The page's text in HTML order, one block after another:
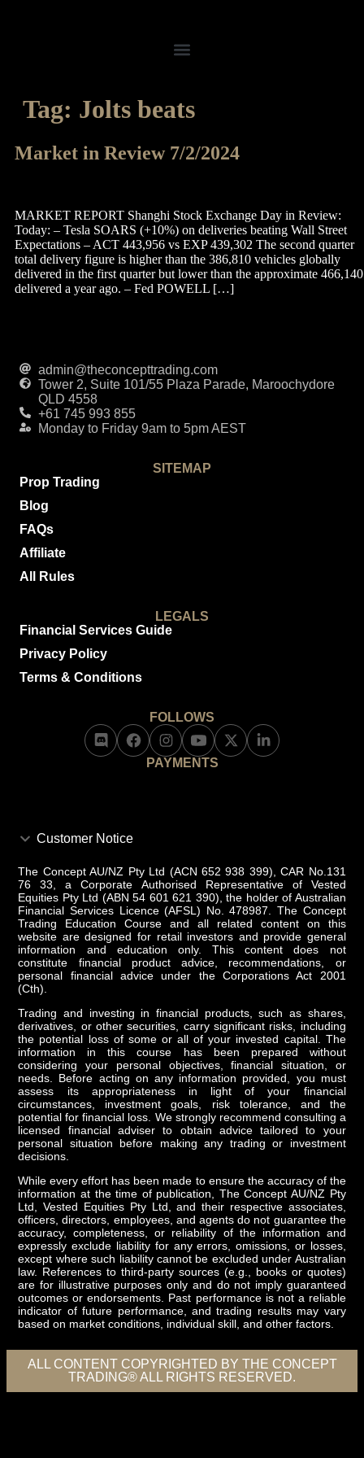
Tag: Jolts beats
Market in Review 7/2/2024
MARKET REPORT Shanghi Stock Exchange Day in Review:
Today: – Tesla SOARS (+10%) on deliveries beating Wall Street
Expectations – ACT 443,956 vs EXP 439,302 The second quarter
total delivery figure is higher than the 386,810 vehicles globally
delivered in the first quarter but lower than the approximate 466,140
delivered a year ago. – Fed POWELL […]
admin@theconcepttrading.com
Tower 2, Suite 101/55 Plaza Parade, Maroochydore
QLD 4558
+61 745 993 855
Monday to Friday 9am to 5pm AEST
SITEMAP
Prop Trading
Blog
FAQs
Affiliate
All Rules
LEGALS
Financial Services Guide
Privacy Policy
Terms & Conditions
FOLLOWS
PAYMENTS
Customer Notice
The Concept AU/NZ Pty Ltd (ACN 652 938 399), CAR No.131
76 33, a Corporate Authorised Representative of Vested
Equities Pty Ltd (ABN 54 601 621 390), the holder of Australian
Financial Services Licence (AFSL) No. 478987. The Concept
Trading Education Course and all related content on this
website are designed for retail investors and provide general
information and education only. This content does not
constitute financial product advice, recommendations, or
personal financial advice under the Corporations Act 2001
(Cth).
Trading and investing in financial products, such as shares,
derivatives, or other securities, carry significant risks, including
the potential loss of some or all of your invested capital. The
information in this course has been prepared without
considering your personal objectives, financial situation, or
needs. Before acting on any information provided, you must
assess its appropriateness in light of your financial
circumstances, investment goals, risk tolerance, and the
potential for financial loss. We strongly recommend consulting a
licensed financial adviser to obtain advice tailored to your
personal situation before making any trading or investment
decisions.
While every effort has been made to ensure the accuracy of the
information at the time of publication, The Concept AU/NZ Pty
Ltd, Vested Equities Pty Ltd, and their respective associates,
officers, directors, employees, and agents do not guarantee the
accuracy, completeness, or reliability of the information and
expressly exclude liability for any errors, omissions, or losses,
except where such liability cannot be excluded under Australian
law. References to third-party sources (e.g., books or quotes)
are for illustrative purposes only and do not imply guaranteed
outcomes or endorsements. Past performance is not a reliable
indicator of future performance, and trading results may vary
based on market conditions, individual skill, and other factors.
ALL CONTENT COPYRIGHTED BY THE CONCEPT
TRADING® ALL RIGHTS RESERVED.